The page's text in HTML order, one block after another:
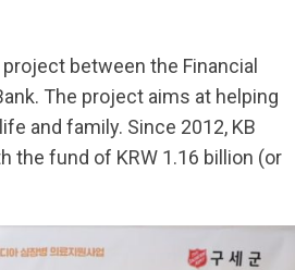
between the Financial
The project aims at helping
and family. Since 2012, KB
the fund of KRW 1.16 billion (or